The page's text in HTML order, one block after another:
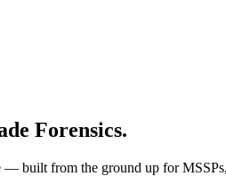
Forensics.
built from the ground up for